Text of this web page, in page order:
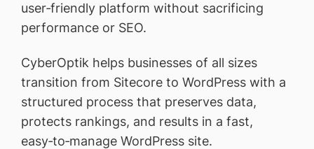
user‑friendly platform without sacrificing
performance or SEO.
CyberOptik helps businesses of all sizes
transition from Sitecore to WordPress with a
structured process that preserves data,
protects rankings, and results in a fast,
easy‑to‑manage WordPress site.